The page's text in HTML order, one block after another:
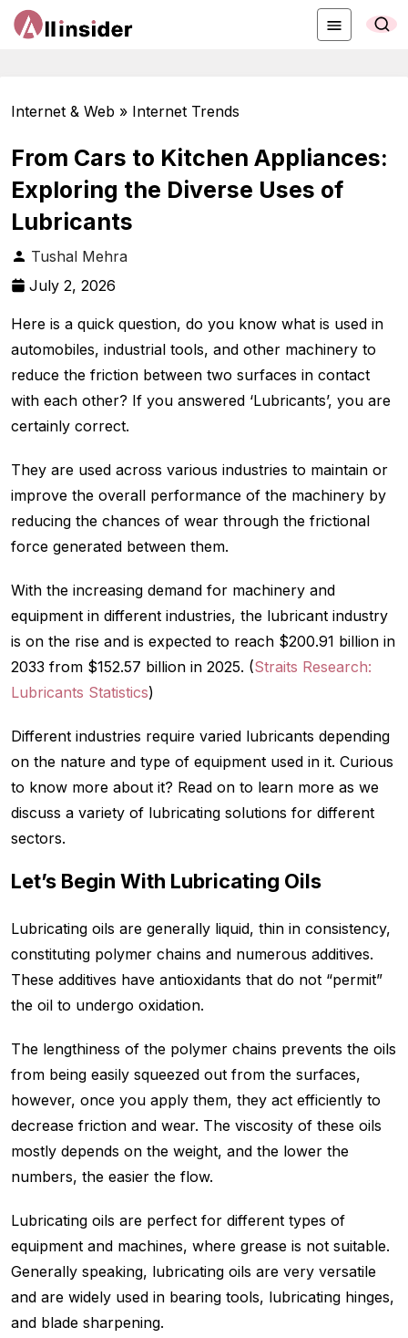
Internet & Web » Internet Trends
From Cars to Kitchen Appliances:
Exploring the Diverse Uses of
Lubricants
Tushal Mehra
July 2, 2026
Here is a quick question, do you know what is used in
automobiles, industrial tools, and other machinery to
reduce the friction between two surfaces in contact
with each other? If you answered ‘Lubricants’, you are
certainly correct.
They are used across various industries to maintain or
improve the overall performance of the machinery by
reducing the chances of wear through the frictional
force generated between them.
With the increasing demand for machinery and
equipment in different industries, the lubricant industry
is on the rise and is expected to reach $200.91 billion in
2033 from $152.57 billion in 2025. (Straits Research:
Lubricants Statistics)
Different industries require varied lubricants depending
on the nature and type of equipment used in it. Curious
to know more about it? Read on to learn more as we
discuss a variety of lubricating solutions for different
sectors.
Let’s Begin With Lubricating Oils
Lubricating oils are generally liquid, thin in consistency,
constituting polymer chains and numerous additives.
These additives have antioxidants that do not “permit”
the oil to undergo oxidation.
The lengthiness of the polymer chains prevents the oils
from being easily squeezed out from the surfaces,
however, once you apply them, they act efficiently to
decrease friction and wear. The viscosity of these oils
mostly depends on the weight, and the lower the
numbers, the easier the flow.
Lubricating oils are perfect for different types of
equipment and machines, where grease is not suitable.
Generally speaking, lubricating oils are very versatile
and are widely used in bearing tools, lubricating hinges,
and blade sharpening.